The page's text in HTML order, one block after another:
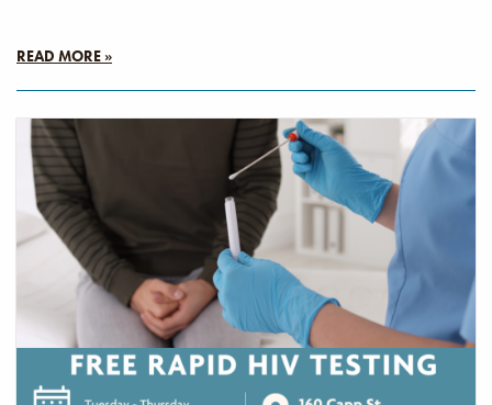
READ MORE »